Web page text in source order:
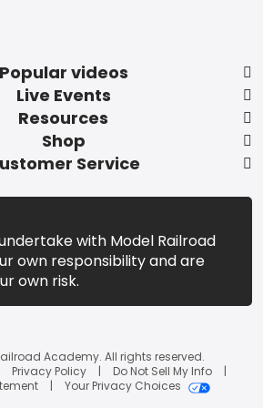
Popular videos
Live Events
Resources
Shop
Service
with Model Railroad
own responsibility and are
own risk.
Academy. All rights reserved.
Privacy Policy
Do Not Sell My Info
Your Privacy Choices